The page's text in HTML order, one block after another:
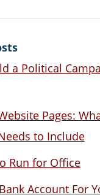
a Political
Pages:
to Include
Run for Office
Account For